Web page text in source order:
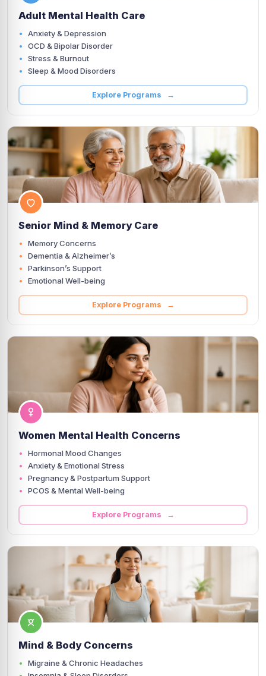
Adult Mental Health Care
Anxiety & Depression
OCD & Bipolar Disorder
Stress & Burnout
Sleep & Mood Disorders
Explore Programs →
Senior Mind & Memory Care
Memory Concerns
Dementia & Alzheimer’s
Parkinson’s Support
Emotional Well-being
Explore Programs →
Women Mental Health Concerns
Hormonal Mood Changes
Anxiety & Emotional Stress
Pregnancy & Postpartum Support
PCOS & Mental Well-being
Explore Programs →
Mind & Body Concerns
Migraine & Chronic Headaches